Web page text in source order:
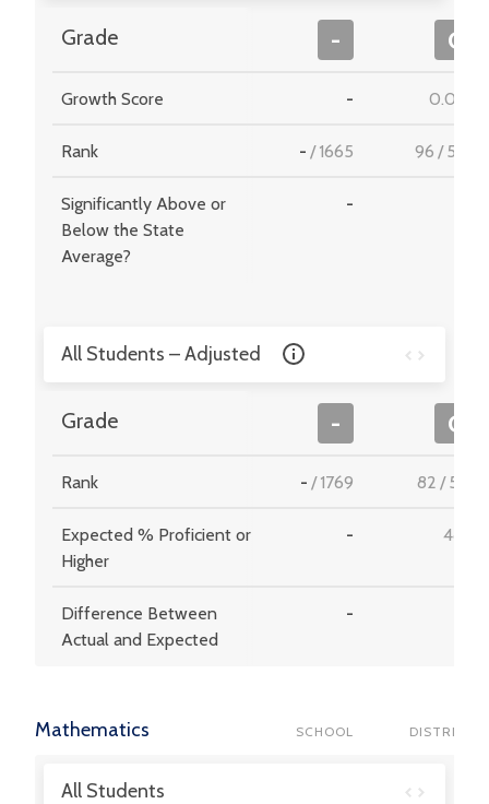
Grade - C
Growth Score - 0.082
Rank - /1665 96 /549
Significantly Above or
Below the State
Average?
-
All Students – Adjusted
Grade - C
Rank - /1769 82 /510
Expected % Proficient or
Higher
- 48.6
Difference Between
Actual and Expected
-
Mathematics SCHOOL DISTRICT
All Students